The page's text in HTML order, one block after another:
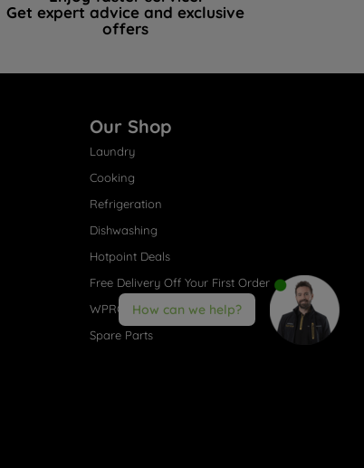
Get expert advice and exclusive
offers
Our Shop
Laundry
Cooking
Refrigeration
Dishwashing
Hotpoint Deals
Free Delivery Off Your First Order
WPRO® Accessories
Spare Parts
How can we help?